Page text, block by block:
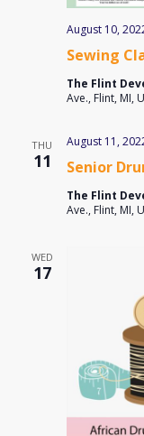
Sewing
August 10,
The Flint
Ave., Flint, MI,
THU
11 Senior
August 11,
The Flint
Ave., Flint, MI,
WED
17